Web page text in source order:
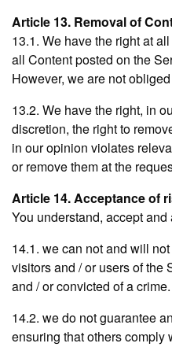
Article 13. Removal of
13.1. We have the right at
all Content posted on the
However, we are not
13.2. We have the right, in
discretion, the right to
in our opinion violates
or remove them at the
Article 14. Acceptance of
You understand, accept and
14.1. we can not and will
visitors and / or users of the
and / or convicted of a crime.
14.2. we do not guarantee
ensuring that others comply